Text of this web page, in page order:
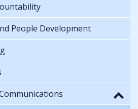
People Development